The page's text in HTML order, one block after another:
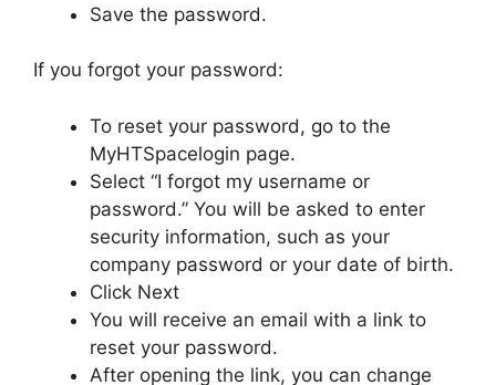
Save the password.
If you forgot your password:
To reset your password, go to the
MyHTSpacelogin page.
Select “I forgot my username or
password.” You will be asked to enter
security information, such as your
company password or your date of birth.
Click Next
You will receive an email with a link to
reset your password.
After opening the link, you can change